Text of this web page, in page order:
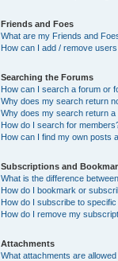
Friends and Foes
What are my Friends and
How can I add / remove
Searching the Forums
How can I search a forum or
Why does my search return
Why does my search return a
How do I search for
How can I find my own posts
Subscriptions and
What is the difference
How do I bookmark or
How do I subscribe to
How do I remove my
Attachments
What attachments are